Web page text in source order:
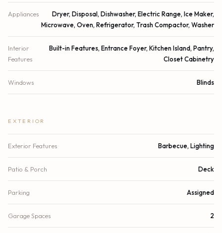
Appliances
Dryer, Disposal, Dishwasher, Electric Range, Ice Maker,
Microwave, Oven, Refrigerator, Trash Compactor, Washer
Interior
Features
Built-in Features, Entrance Foyer, Kitchen Island, Pantry,
Closet Cabinetry
Windows Blinds
EXTERIOR
Exterior Features Barbecue, Lighting
Patio & Porch Deck
Parking Assigned
Garage Spaces 2